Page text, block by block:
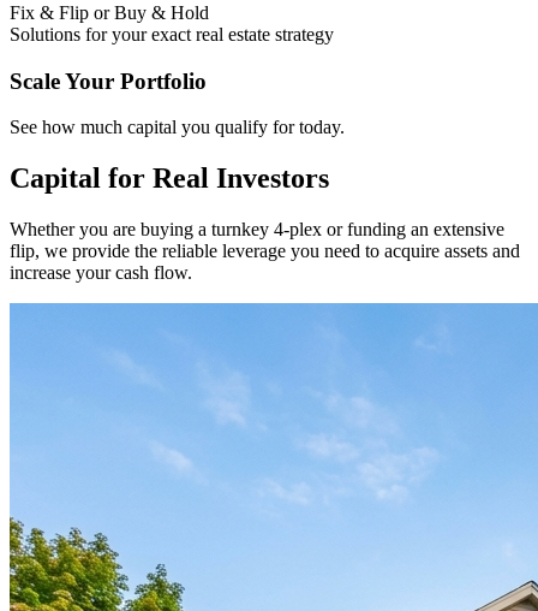
Fix & Flip or Buy & Hold
Solutions for your exact real estate strategy
Scale Your Portfolio
See how much capital you qualify for today.
Capital for Real Investors
Whether you are buying a turnkey 4-plex or funding an extensive
flip, we provide the reliable leverage you need to acquire assets and
increase your cash flow.